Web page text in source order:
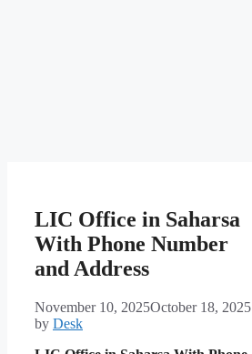
LIC Office in Saharsa
With Phone Number
and Address
November 10, 2025October 18, 2025
by Desk